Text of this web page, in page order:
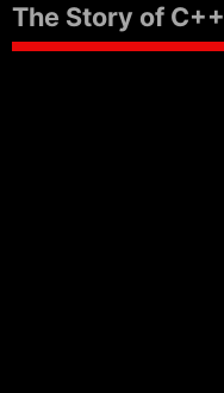
The Story of C++